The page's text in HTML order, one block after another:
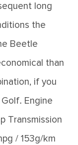
long
the
Beetle
than
if you
Engine
Transmission
/ 153g/km